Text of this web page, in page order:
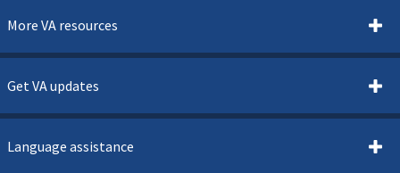
More VA resources
Get VA updates
Language assistance